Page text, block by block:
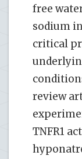
free
sodium
critical
review
TNFR1